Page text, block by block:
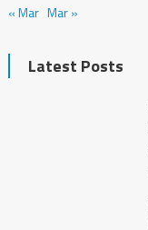
« Mar Mar »
Latest Posts